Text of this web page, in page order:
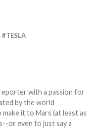
TESLA
with a passion for
by the world
it to Mars (at least as
or even to just say a